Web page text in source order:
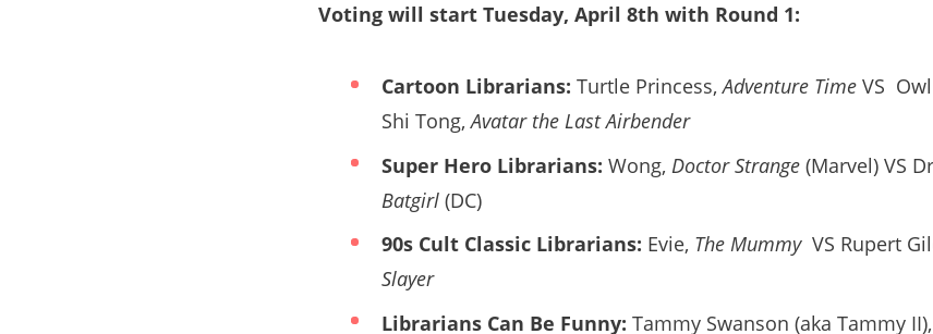
Voting will start Tuesday, April 8th with Round 1:
Cartoon Librarians: Turtle Princess,Adventure Time VS
Shi Tong,Avatar the Last Airbender
Super Hero Librarians: Wong, Doctor Strange (Marvel) VS
Batgirl (DC)
90s Cult Classic Librarians: Evie, The MummyVS Rupert
Slayer
Librarians Can Be Funny: Tammy Swanson (aka Tammy II),